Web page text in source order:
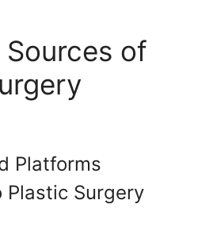
of
Platforms
Plastic Surgery